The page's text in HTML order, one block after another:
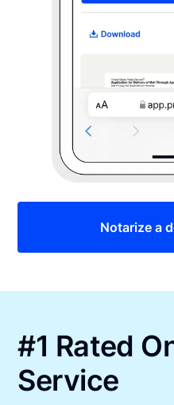
Notarize a
#1 Rated
Service